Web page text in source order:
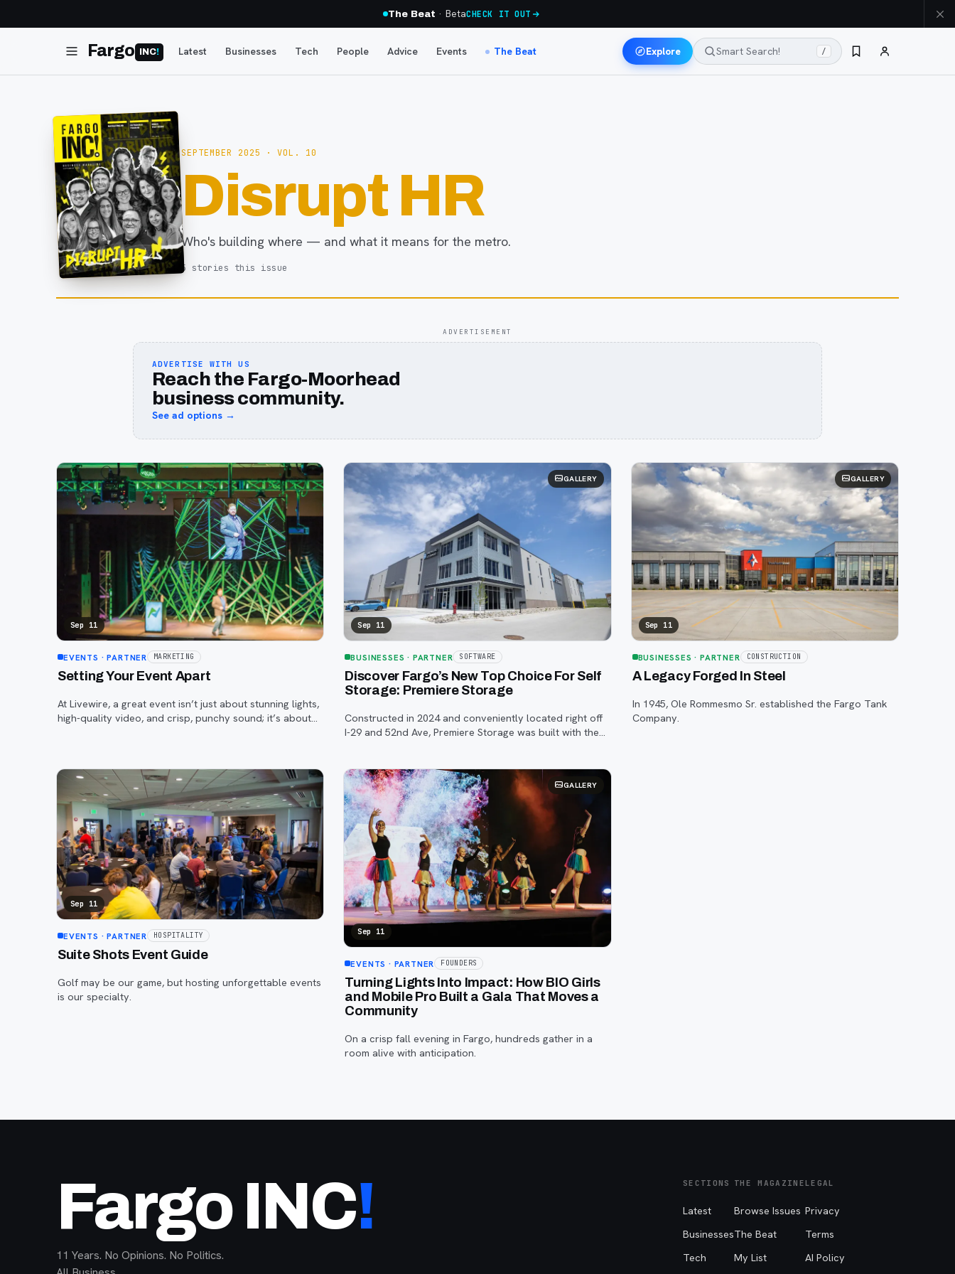
The Beat · BetaCHECK IT OUT
Fargo INC! Latest Businesses Tech People Advice Events The Beat Explore Smart Search! /
SEPTEMBER 2025 · VOL. 10
Disrupt HR
Who's building where — and what it means for the metro.
5 stories this issue
ADVERTISEMENT
ADVERTISE WITH US
Reach the Fargo-Moorhead
business community.
See ad options →
Sep 11
EVENTS · PARTNER MARKETING
Setting Your Event Apart
At Livewire, a great event isn’t just about stunning lights,
high-quality video, and crisp, punchy sound; it’s about
GALLERY
Sep 11
BUSINESSES · PARTNER SOFTWARE
Discover Fargo’s New Top Choice For Self
Storage: Premiere Storage
Constructed in 2024 and conveniently located right off
I-29 and 52nd Ave, Premiere Storage was built with the
GALLERY
Sep 11
BUSINESSES · PARTNER CONSTRUCTION
A Legacy Forged In Steel
In 1945, Ole Rommesmo Sr. established the Fargo Tank
Company.
Sep 11
EVENTS · PARTNER HOSPITALITY
Suite Shots Event Guide
Golf may be our game, but hosting unforgettable events
is our specialty.
GALLERY
Sep 11
EVENTS · PARTNER FOUNDERS
Turning Lights Into Impact: How BIO Girls
and Mobile Pro Built a Gala That Moves a
Community
On a crisp fall evening in Fargo, hundreds gather in a
room alive with anticipation.
Fargo INC!
11 Years. No Opinions. No Politics.
SECTIONS
Latest
Businesses
Tech
THE MAGAZINE
Browse Issues
The Beat
My List
LEGAL
Privacy
Terms
AI Policy